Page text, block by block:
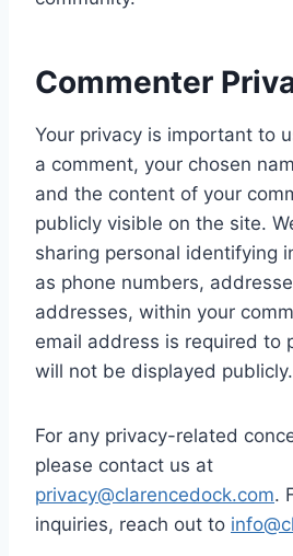
Commenter
Your privacy is important to
a comment, your chosen
and the content of your
publicly visible on the site.
sharing personal identifying
as phone numbers,
addresses, within your
email address is required to
will not be displayed publicly.
For any privacy-related
please contact us at
privacy@clarencedock.com.
inquiries, reach out to